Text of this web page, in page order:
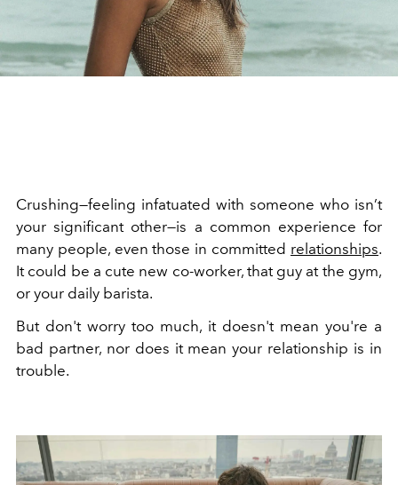
Crushing—feeling infatuated with someone who isn’t
your significant other—is a common experience for
many people, even those in committed relationships.
It could be a cute new co-worker, that guy at the gym,
or your daily barista.
But don't worry too much, it doesn't mean you're a
bad partner, nor does it mean your relationship is in
trouble.